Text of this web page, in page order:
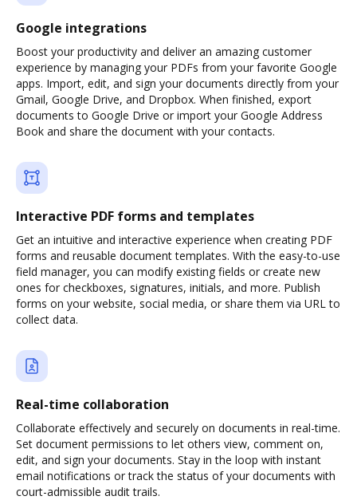
Google integrations
Boost your productivity and deliver an amazing customer
experience by managing your PDFs from your favorite Google
apps. Import, edit, and sign your documents directly from your
Gmail, Google Drive, and Dropbox. When finished, export
documents to Google Drive or import your Google Address
Book and share the document with your contacts.
Interactive PDF forms and templates
Get an intuitive and interactive experience when creating PDF
forms and reusable document templates. With the easy-to-use
field manager, you can modify existing fields or create new
ones for checkboxes, signatures, initials, and more. Publish
forms on your website, social media, or share them via URL to
collect data.
Real-time collaboration
Collaborate effectively and securely on documents in real-time.
Set document permissions to let others view, comment on,
edit, and sign your documents. Stay in the loop with instant
email notifications or track the status of your documents with
court-admissible audit trails.